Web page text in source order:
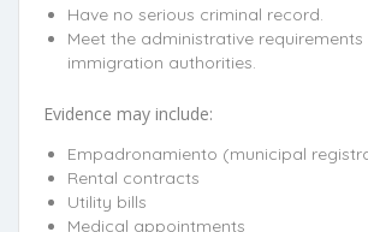
Have no serious criminal record.
Meet the administrative
immigration authorities.
Evidence may include:
Empadronamiento (municipal
Rental contracts
Utility bills
Medical appointments